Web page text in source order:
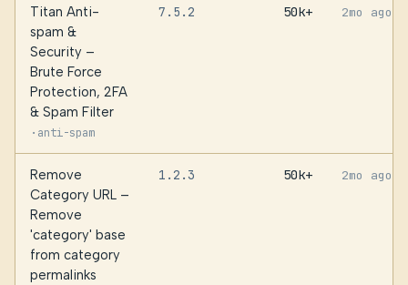
Titan Anti-
spam &
Security –
Brute Force
Protection, 2FA
& Spam Filter
· anti-spam
7.5.2 50k+ 2mo ago
Remove
Category URL –
Remove
'category' base
from category
permalinks
1.2.3 50k+ 2mo ago